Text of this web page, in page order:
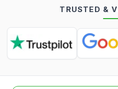
TRUSTED &